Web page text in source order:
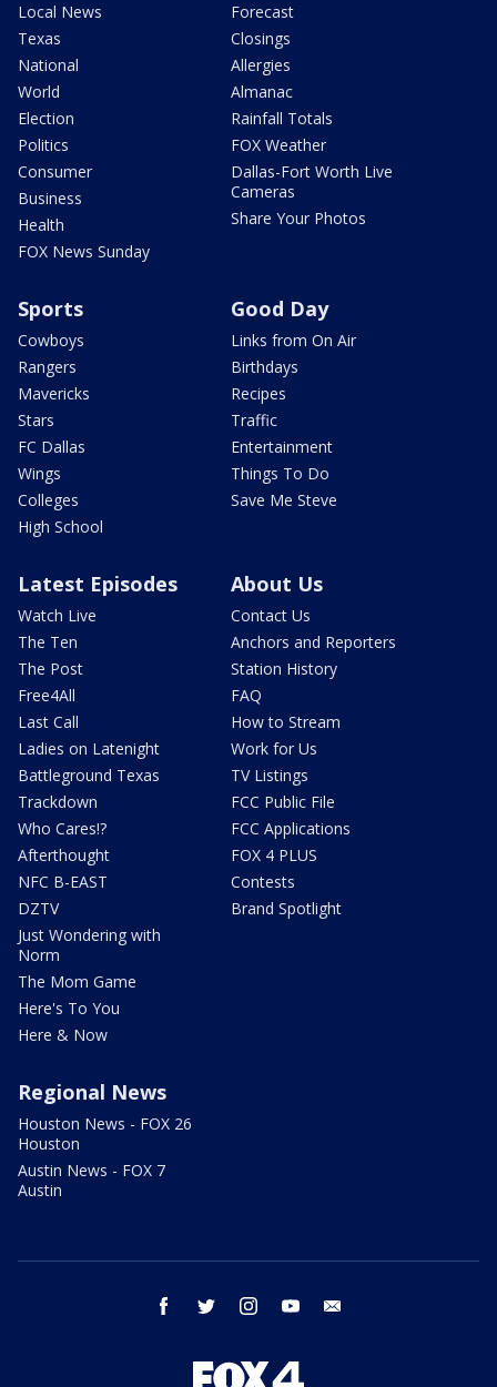
Local News
Texas
National
World
Election
Politics
Consumer
Business
Health
FOX News Sunday
Forecast
Closings
Allergies
Almanac
Rainfall Totals
FOX Weather
Dallas-Fort Worth Live
Cameras
Share Your Photos
Sports
Cowboys
Rangers
Mavericks
Stars
FC Dallas
Wings
Colleges
High School
Good Day
Links from On Air
Birthdays
Recipes
Traffic
Entertainment
Things To Do
Save Me Steve
Latest Episodes
Watch Live
The Ten
The Post
Free4All
Last Call
Ladies on Latenight
Battleground Texas
Trackdown
Who Cares!?
Afterthought
NFC B-EAST
DZTV
Just Wondering with
Norm
The Mom Game
Here's To You
Here & Now
About Us
Contact Us
Anchors and Reporters
Station History
FAQ
How to Stream
Work for Us
TV Listings
FCC Public File
FCC Applications
FOX 4 PLUS
Contests
Brand Spotlight
Regional News
Houston News - FOX 26
Houston
Austin News - FOX 7
Austin
facebook twitter instagram youtube